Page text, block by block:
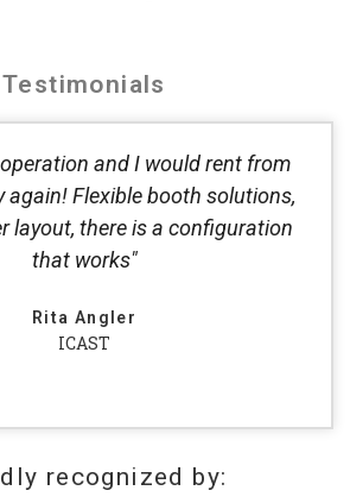
Testimonials
and I would rent from
again! Flexible booth solutions,
layout, there is a configuration
that works"
Rita Angler
ICAST
recognized by: